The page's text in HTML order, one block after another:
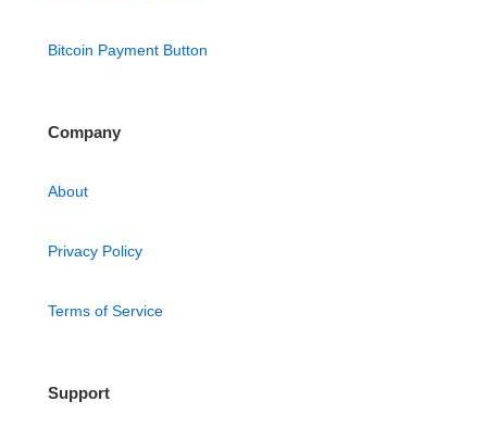
Bitcoin Payment Button
Company
About
Privacy Policy
Terms of Service
Support